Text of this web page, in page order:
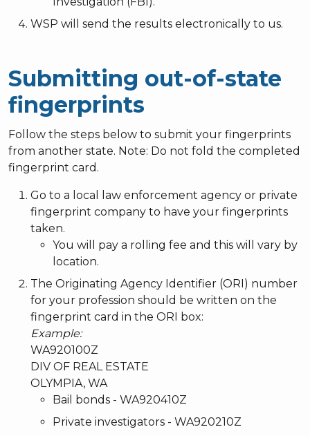
WSP will send the results electronically to us.
Submitting out-of-state
fingerprints
Follow the steps below to submit your fingerprints
from another state. Note: Do not fold the completed
fingerprint card.
Go to a local law enforcement agency or private
fingerprint company to have your fingerprints
taken.
You will pay a rolling fee and this will vary by
location.
The Originating Agency Identifier (ORI) number
for your profession should be written on the
fingerprint card in the ORI box:
Example:
WA920100Z
DIV OF REAL ESTATE
OLYMPIA, WA
Bail bonds - WA920410Z
Private investigators - WA920210Z